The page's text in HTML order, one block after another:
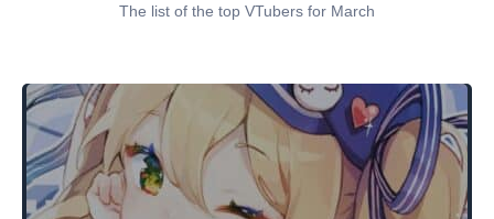
The list of the top VTubers for March